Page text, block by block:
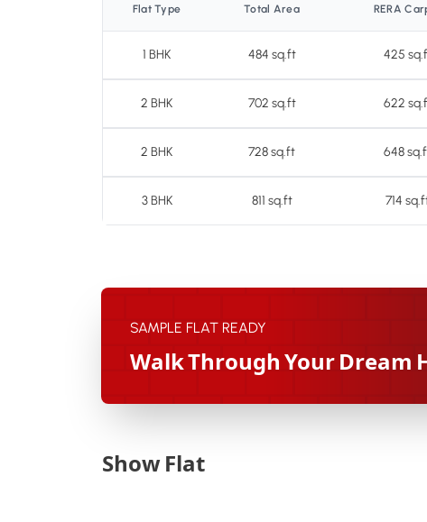
Flat Type Total Area RERA
1 BHK 484 sq.ft 425
2 BHK 702 sq.ft 622
2 BHK 728 sq.ft 648
3 BHK 811 sq.ft 714
SAMPLE FLAT READY
Walk Through Your Dream
Show Flat